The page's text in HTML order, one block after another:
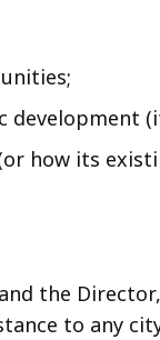
how its
the
to any